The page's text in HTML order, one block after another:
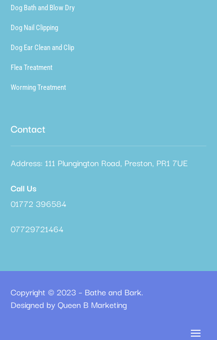
Dog Bath and Blow Dry
Dog Nail Clipping
Dog Ear Clean and Clip
Flea Treatment
Worming Treatment
Contact
Address: 111 Plungington Road, Preston, PR1 7UE
Call Us
01772 396584
07729721464
Copyright © 2023 – Bathe and Bark.
Designed by Queen B Marketing